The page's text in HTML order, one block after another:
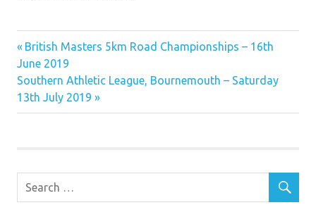
Post
navigation
Previous
Post:
British Masters 5km Road Championships – 16th
June 2019
Next
Post:
Southern Athletic League, Bournemouth – Saturday
13th July 2019